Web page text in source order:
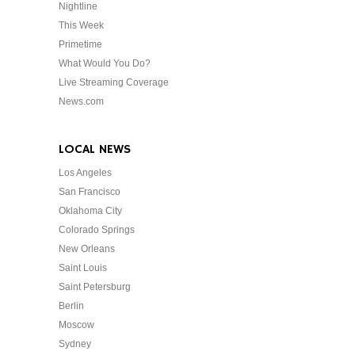
Nightline
This Week
Primetime
What Would You Do?
Live Streaming Coverage
News.com
LOCAL NEWS
Los Angeles
San Francisco
Oklahoma City
Colorado Springs
New Orleans
Saint Louis
Saint Petersburg
Berlin
Moscow
Sydney